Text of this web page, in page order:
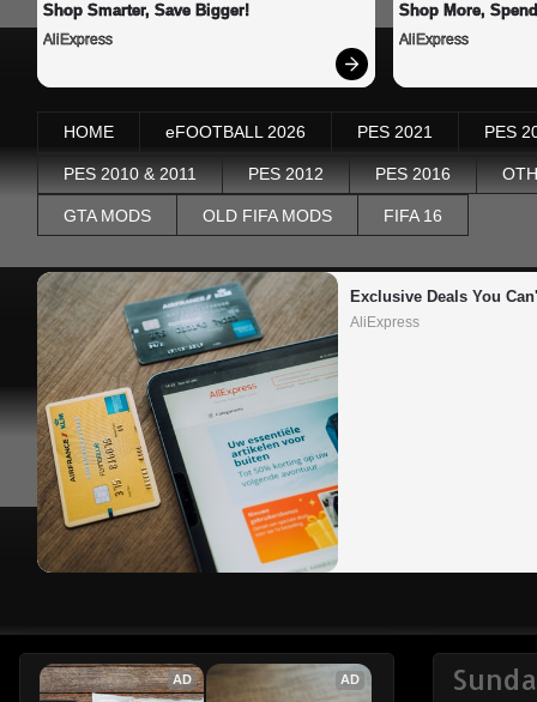
Shop Smarter, Save Bigger!
AliExpress
Shop More,
AliExpress
HOME eFOOTBALL 2026 PES 2021 PES
PES 2010 & 2011 PES 2012 PES 2016
GTA MODS OLD FIFA MODS FIFA 16
Exclusive Deals You
AliExpress
AD AD